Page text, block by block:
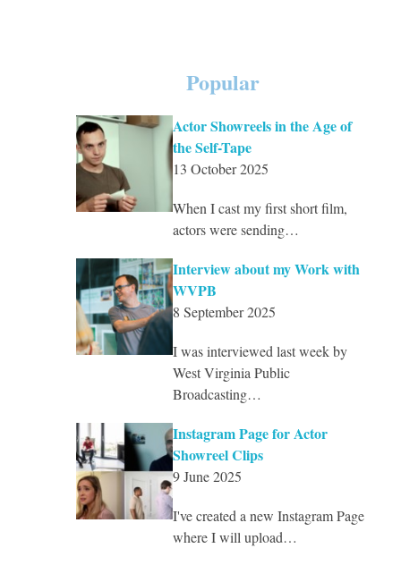
Popular
Actor Showreels in the Age of
the Self-Tape
13 October 2025
When I cast my first short film,
actors were sending…
Interview about my Work with
WVPB
8 September 2025
I was interviewed last week by
West Virginia Public
Broadcasting…
Instagram Page for Actor
Showreel Clips
9 June 2025
I've created a new Instagram Page
where I will upload…